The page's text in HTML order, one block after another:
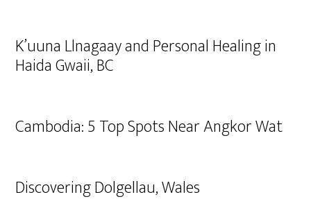
K’uuna Llnagaay and Personal Healing in
Haida Gwaii, BC
Cambodia: 5 Top Spots Near Angkor Wat
Discovering Dolgellau, Wales